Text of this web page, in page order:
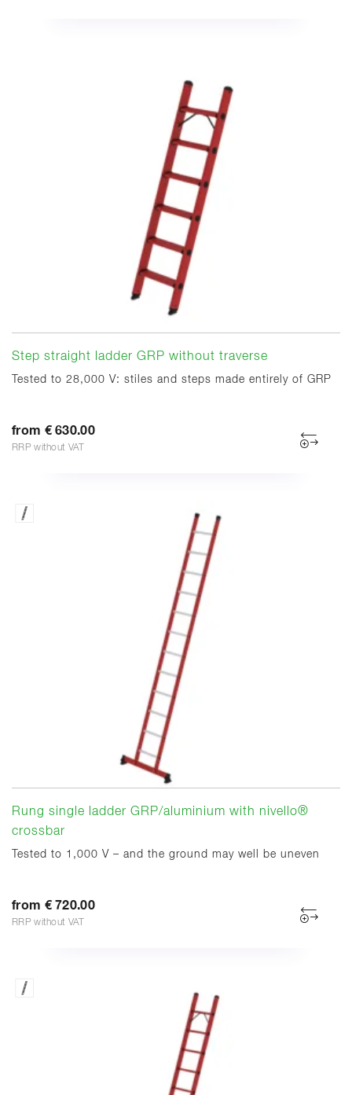
Step straight ladder GRP without traverse
Tested to 28,000 V: stiles and steps made entirely of GRP
from € 630.00
RRP without VAT
Rung single ladder GRP/aluminium with nivello®
crossbar
Tested to 1,000 V – and the ground may well be uneven
from € 720.00
RRP without VAT